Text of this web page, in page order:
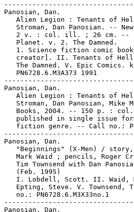
Panosian, Dan.
Alien Legion : Tenants of
Stroman, Dan Panosian. --
2 v. : col. ill. ; 26 cm. --
   Planet. v. 2. The Damned.
1. Science fiction comic
creator]. II. Tenants of
The Damned. V. Epic Comics.
   PN6728.6.M3A373 1991
Panosian, Dan.
Alien Legion : Tenants of
Stroman, Dan Panosian, Mike
Books, 2004. -- 150 p. :
published in single issue
fiction genre. -- Call no.:
Panosian, Dan.
"Beginnings" (X-Men) /
Mark Waid ; pencils, Roger
Tim Townsend with Dan
   (Feb. 1995)
I. Lobdell, Scott. II. Waid,
Epting, Steve. V. Townsend,
   no.: PN6728.6.M3X33no.1
Panosian, Dan.